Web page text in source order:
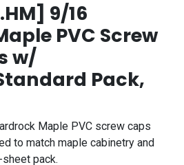
9/16
PVC Screw
w/
Pack,
Maple PVC screw caps
to match maple cabinetry and
pack.